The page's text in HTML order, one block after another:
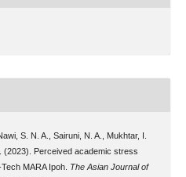
S. N. A., Sairuni, N. A., Mukhtar, I.
(2023). Perceived academic stress
MARA Ipoh. The Asian Journal of